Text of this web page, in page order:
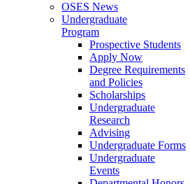
OSES News
Undergraduate
Program
Prospective Students
Apply Now
Degree Requirements
and Policies
Scholarships
Undergraduate
Research
Advising
Undergraduate Forms
Undergraduate
Events